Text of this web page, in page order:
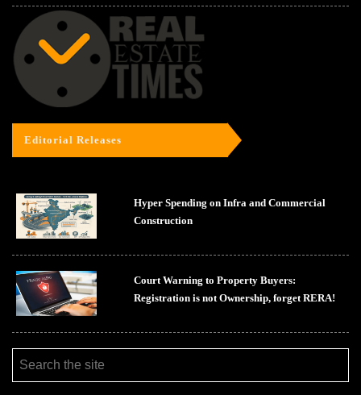
Editorial Releases
Hyper Spending on Infra and Commercial
Construction
Court Warning to Property Buyers:
Registration is not Ownership, forget RERA!